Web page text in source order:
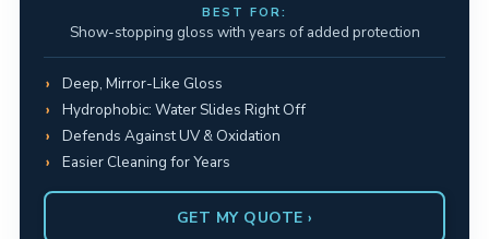
BEST FOR:
Show-stopping gloss with years of added protection
Deep, Mirror-Like Gloss
Hydrophobic: Water Slides Right Off
Defends Against UV & Oxidation
Easier Cleaning for Years
GET MY QUOTE ›